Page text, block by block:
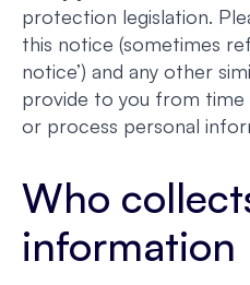
protection legislation.
this notice (sometimes
notice’) and any other
provide to you from
or process personal
Who
information